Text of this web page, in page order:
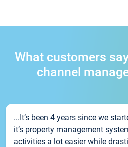
What customers
channel
...It’s been 4 years since we
it’s property management
activities a lot easier while